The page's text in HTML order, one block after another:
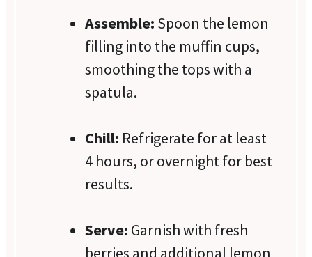
Assemble: Spoon the lemon
filling into the muffin cups,
smoothing the tops with a
spatula.
Chill: Refrigerate for at least
4 hours, or overnight for best
results.
Serve: Garnish with fresh
berries and additional lemon